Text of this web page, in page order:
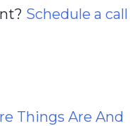
Schedule a call
Things Are And